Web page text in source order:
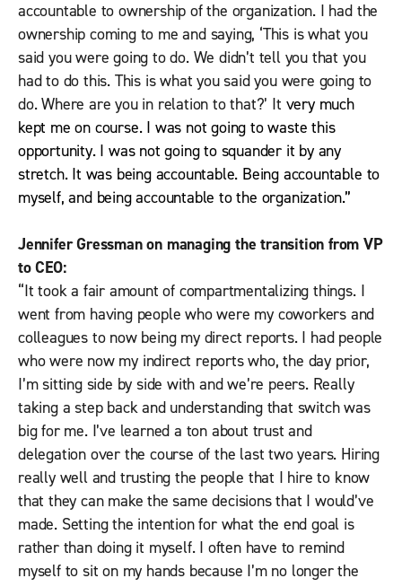
accountable to ownership of the organization. I had the
ownership coming to me and saying, ‘This is what you
said you were going to do. We didn’t tell you that you
had to do this. This is what you said you were going to
do. Where are you in relation to that?’ It very much
kept me on course. I was not going to waste this
opportunity. I was not going to squander it by any
stretch. It was being accountable. Being accountable to
myself, and being accountable to the organization.”
Jennifer Gressman on managing the transition from VP
to CEO:
“It took a fair amount of compartmentalizing things. I
went from having people who were my coworkers and
colleagues to now being my direct reports. I had people
who were now my indirect reports who, the day prior,
I’m sitting side by side with and we’re peers. Really
taking a step back and understanding that switch was
big for me. I’ve learned a ton about trust and
delegation over the course of the last two years. Hiring
really well and trusting the people that I hire to know
that they can make the same decisions that I would’ve
made. Setting the intention for what the end goal is
rather than doing it myself. I often have to remind
myself to sit on my hands because I’m no longer the